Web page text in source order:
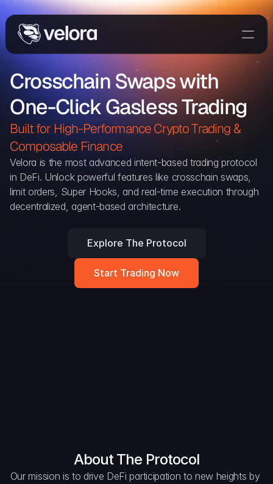
Trade
Delta
Developers
Blog
Explorer
Snapshots
Crosschain Swaps with
One-Click Gasless Trading
Built for High-Performance Crypto Trading &
Composable Finance
Velora is the most advanced intent-based trading protocol
in DeFi. Unlock powerful features like crosschain swaps,
limit orders, Super Hooks, and real-time execution through
decentralized, agent-based architecture.
Explore The Protocol
Start Trading Now
About The Protocol
Our mission is to drive DeFi participation to new heights by